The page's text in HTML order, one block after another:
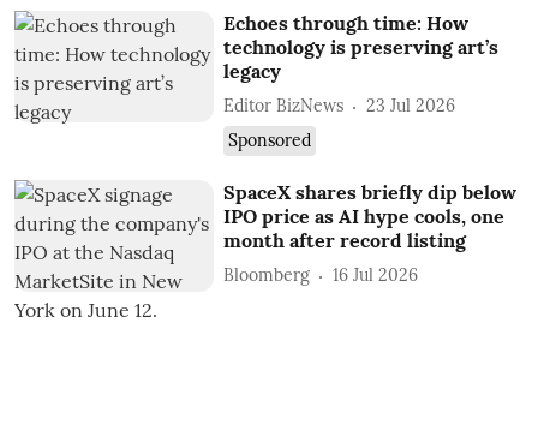
Echoes through time: How
technology is preserving art’s
legacy
Editor BizNews
23 Jul 2026
Sponsored
SpaceX shares briefly dip below
IPO price as AI hype cools, one
month after record listing
Bloomberg 16 Jul 2026